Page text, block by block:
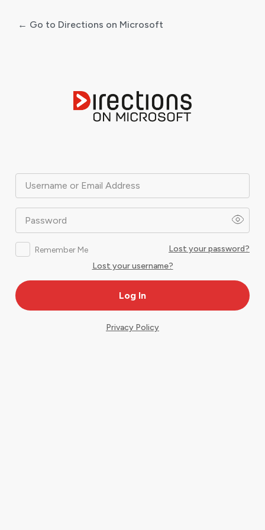
Username or Email Address
Password
Remember Me
Lost your password?
Lost your username?
← Go to Directions on Microsoft
Privacy Policy